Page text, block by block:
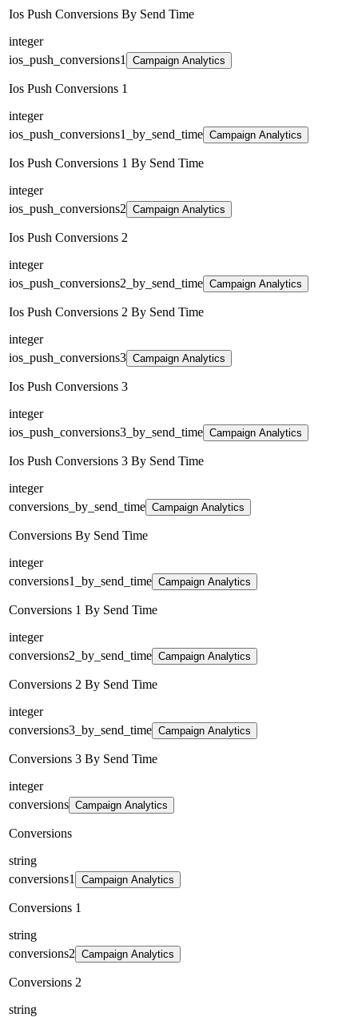
Ios Push Conversions By Send Time
integer
ios_push_conversions1
Campaign Analytics
Ios Push Conversions 1
integer
ios_push_conversions1_by_send_time Campaign Analytics
Ios Push Conversions 1 By Send Time
integer
ios_push_conversions2 Campaign Analytics
Ios Push Conversions 2
integer
ios_push_conversions2_by_send_time Campaign Analytics
Ios Push Conversions 2 By Send Time
integer
ios_push_conversions3 Campaign Analytics
Ios Push Conversions 3
integer
ios_push_conversions3_by_send_time Campaign Analytics
Ios Push Conversions 3 By Send Time
integer
conversions_by_send_time Campaign Analytics
Conversions By Send Time
integer
conversions1_by_send_time Campaign Analytics
Conversions 1 By Send Time
integer
conversions2_by_send_time Campaign Analytics
Conversions 2 By Send Time
integer
conversions3_by_send_time Campaign Analytics
Conversions 3 By Send Time
integer
conversions Campaign Analytics
Conversions
string
conversions1
Campaign Analytics
Conversions 1
string
conversions2 Campaign Analytics
Conversions 2
string